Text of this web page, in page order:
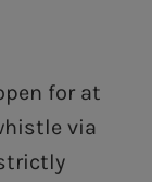
for at
via